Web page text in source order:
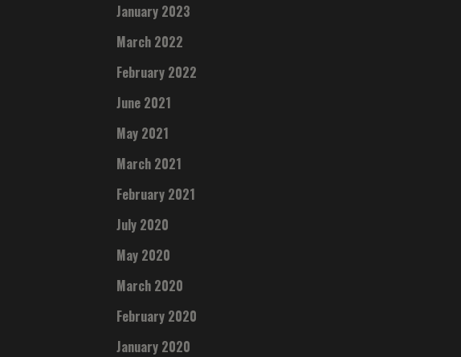
January 2023
March 2022
February 2022
June 2021
May 2021
March 2021
February 2021
July 2020
May 2020
March 2020
February 2020
January 2020